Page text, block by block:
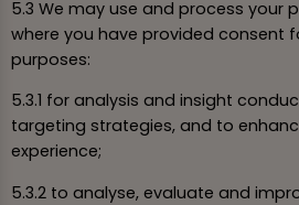
5.3 We may use and process your
where you have provided consent
purposes:
5.3.1 for analysis and insight
targeting strategies, and to
experience;
5.3.2 to analyse, evaluate and